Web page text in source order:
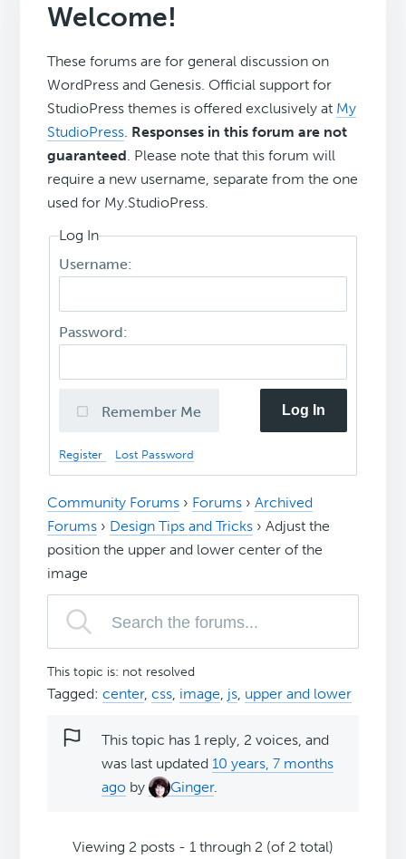
Welcome!
These forums are for general discussion on
WordPress and Genesis. Official support for
StudioPress themes is offered exclusively at My
StudioPress. Responses in this forum are not
guaranteed. Please note that this forum will
require a new username, separate from the one
used for My.StudioPress.
Log In
Username:
Password:
Remember Me Log In
Register Lost Password
Community Forums › Forums › Archived
Forums › Design Tips and Tricks › Adjust the
position the upper and lower center of the
image
This topic is: not resolved
Tagged:center,css, image, js, upper and lower
This topic has 1 reply, 2 voices, and
was last updated10 years, 7 months
ago by Ginger.
Viewing 2 posts - 1 through 2 (of 2 total)